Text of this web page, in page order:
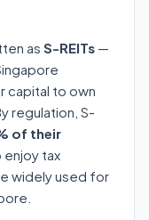
as S-REITs —
capital to own
regulation, S-
of their
tax
widely used for